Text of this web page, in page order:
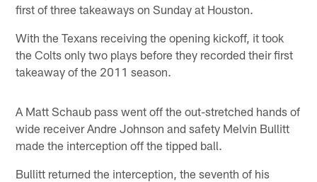
first of three takeaways on Sunday at Houston.
With the Texans receiving the opening kickoff, it took
the Colts only two plays before they recorded their first
takeaway of the 2011 season.
A Matt Schaub pass went off the out-stretched hands of
wide receiver Andre Johnson and safety Melvin Bullitt
made the interception off the tipped ball.
Bullitt returned the interception, the seventh of his